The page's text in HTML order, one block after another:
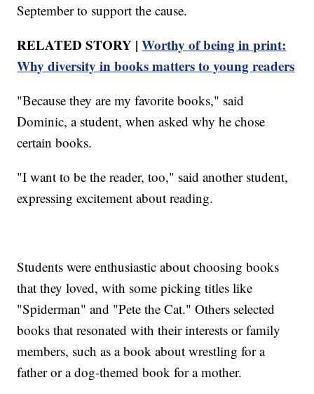
September to support the cause.
RELATED STORY |Worthy of being in print:
Why diversity in books matters to young readers
"Because they are my favorite books," said
Dominic, a student, when asked why he chose
certain books.
"I want to be the reader, too," said another student,
expressing excitement about reading.
Students were enthusiastic about choosing books
that they loved, with some picking titles like
"Spiderman" and "Pete the Cat." Others selected
books that resonated with their interests or family
members, such as a book about wrestling for a
father or a dog-themed book for a mother.